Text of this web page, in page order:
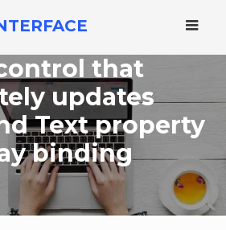
that
updates
Text property
binding